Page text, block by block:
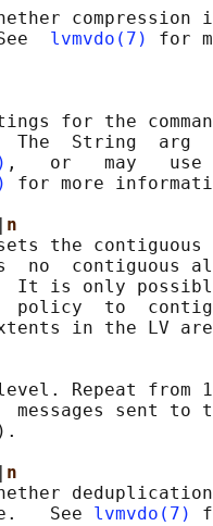
compression
See
lvmvdo(7)
for
for the
The  String  arg
,   or   may   use
for more
n
the
no  contiguous
It is only
policy  to
in the LV
Repeat from
messages sent to
n
See
lvmvdo(7)